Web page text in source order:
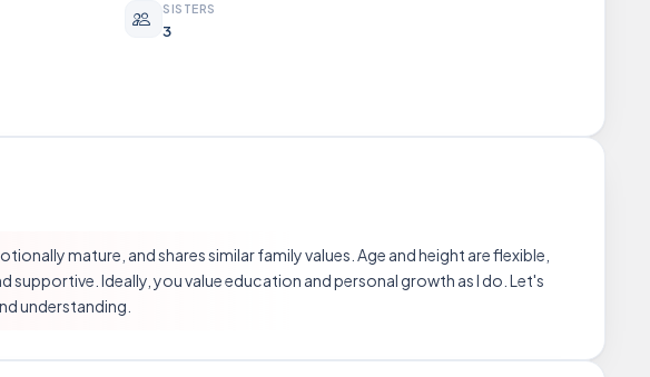
SISTERS
3
mature, and shares similar family values. Age and height are flexible,
supportive. Ideally, you value education and personal growth as I do. Let's
understanding.